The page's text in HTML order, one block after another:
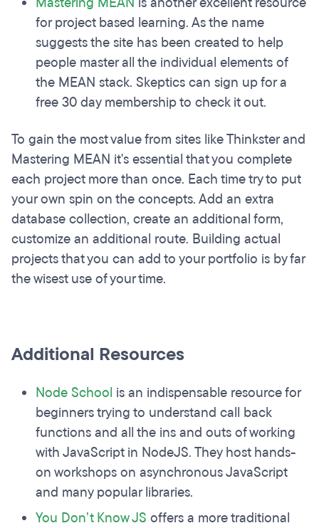
for project based learning. As the name
suggests the site has been created to help
people master all the individual elements of
the MEAN stack. Skeptics can sign up for a
free 30 day membership to check it out.
To gain the most value from sites like Thinkster and
Mastering MEAN it's essential that you complete
each project more than once. Each time try to put
your own spin on the concepts. Add an extra
database collection, create an additional form,
customize an additional route. Building actual
projects that you can add to your portfolio is by far
the wisest use of your time.
Additional Resources
Node School is an indispensable resource for
beginners trying to understand call back
functions and all the ins and outs of working
with JavaScript in NodeJS. They host hands-
on workshops on asynchronous JavaScript
and many popular libraries.
You Don’t Know JS offers a more traditional